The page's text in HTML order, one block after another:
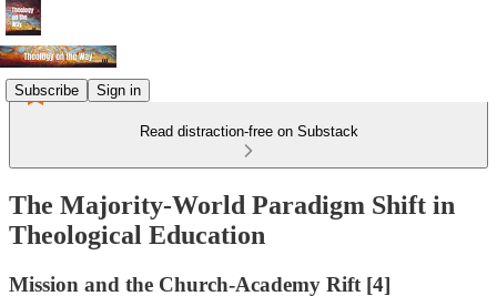
Subscribe Sign in
Read distraction-free on Substack
The Majority-World Paradigm Shift in
Theological Education
Mission and the Church-Academy Rift [4]